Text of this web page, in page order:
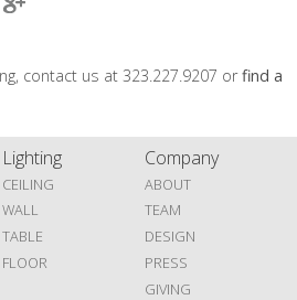
contact us at 323.227.9207 orfind a
Lighting
CEILING
WALL
TABLE
FLOOR
Company
ABOUT
TEAM
DESIGN
PRESS
GIVING